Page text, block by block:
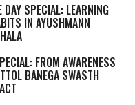
DAY SPECIAL: LEARNING
IN AYUSHMANN
FROM AWARENESS
BANEGA SWASTH